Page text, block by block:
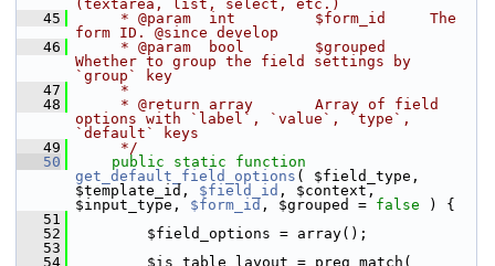
(textarea, list, select, etc.)
   45
     * @param  int         $form_id     The
form ID. @since develop
   46
     * @param  bool        $grouped
Whether to group the field settings by
`group` key
   47
     *
   48
     * @return array       Array of field
options with `label`, `value`, `type`,
`default` keys
   49
     */
   50
public static
function
get_default_field_options ( $field_type,
$template_id, $field_id , $context,
$input_type, $form_id , $grouped = false ) {
   51
   52
$field_options = array();
   53
   54